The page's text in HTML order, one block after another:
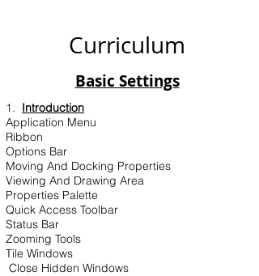
Curriculum
Basic Settings
1. Introduction
Application Menu
Ribbon
Options Bar
Moving And Docking Properties
Viewing And Drawing Area
Properties Palette
Quick Access Toolbar
Status Bar
Zooming Tools
Tile Windows
Close Hidden Windows